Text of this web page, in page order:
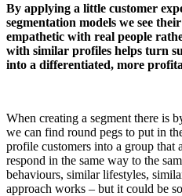
By applying a little customer
segmentation models we see
empathetic with real people
with similar profiles helps turn
into a differentiated, more
When creating a segment there is
we can find round pegs to put in
profile customers into a group
respond in the same way to the
behaviours, similar lifestyles,
approach works – but it could be